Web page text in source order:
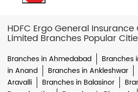
HDFC Ergo General
Limited Branches Popular
Branches in Ahmedabad Branches
in Anand
Branches in Ankleshwar
Aravalli
Branches in Balasinor